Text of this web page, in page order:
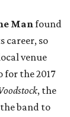
Manfound
career, so
venue
for the 2017
, the
band to